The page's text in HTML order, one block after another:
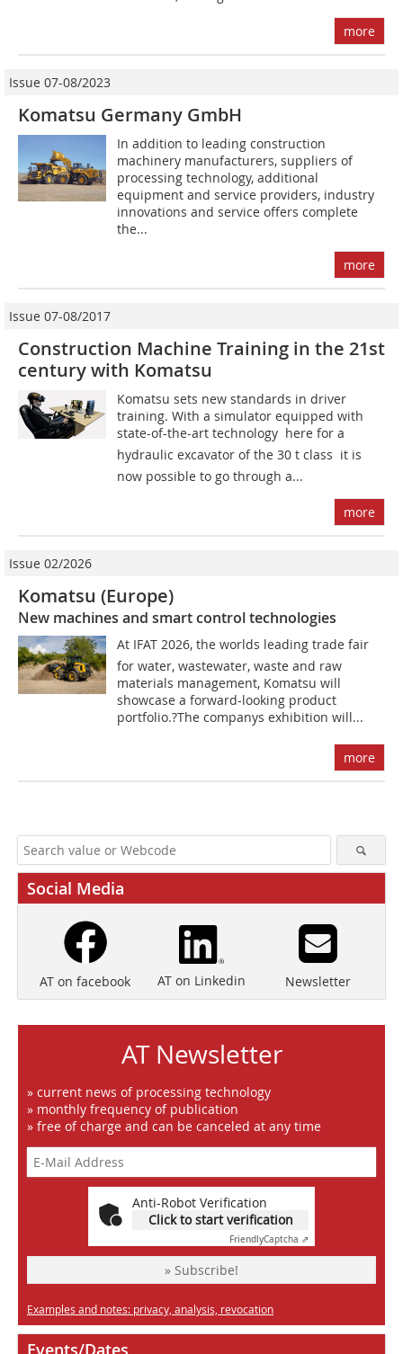
more
Issue 07-08/2023
Komatsu Germany GmbH
In addition to leading construction
machinery manufacturers, suppliers of
processing technology, additional
equipment and service providers, industry
innovations and service offers complete
the...
more
Issue 07-08/2017
Construction Machine Training in the 21st
century with Komatsu
Komatsu sets new standards in driver
training. With a simulator equipped with
state-of-the-art technology  here for a
hydraulic excavator of the 30 t class  it is
now possible to go through a...
more
Issue 02/2026
Komatsu (Europe)
New machines and smart control technologies
At IFAT 2026, the worlds leading trade fair
for water, wastewater, waste and raw
materials management, Komatsu will
showcase a forward-looking product
portfolio.?The companys exhibition will...
more
Social Media
AT on facebook AT on Linkedin Newsletter
AT Newsletter
» current news of processing technology
» monthly frequency of publication
» free of charge and can be canceled at any time
Anti-Robot Verification
Click to start verification
FriendlyCaptcha ⇗
» Subscribe!
Examples and notes: privacy, analysis, revocation